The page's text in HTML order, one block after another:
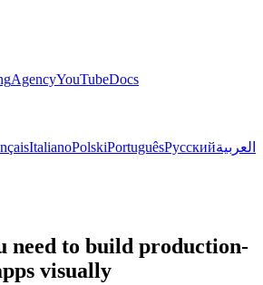
AgencyYouTubeDocs
ItalianoPolskiPortuguêsРусскийالعربية
need to build production-
visually